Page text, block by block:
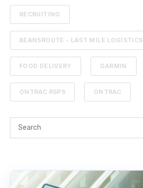
RECRUITING
BEANSROUTE - LAST MILE LOGISTICS
FOOD DELIVERY GARMIN
ONTRAC RSPS ONTRAC